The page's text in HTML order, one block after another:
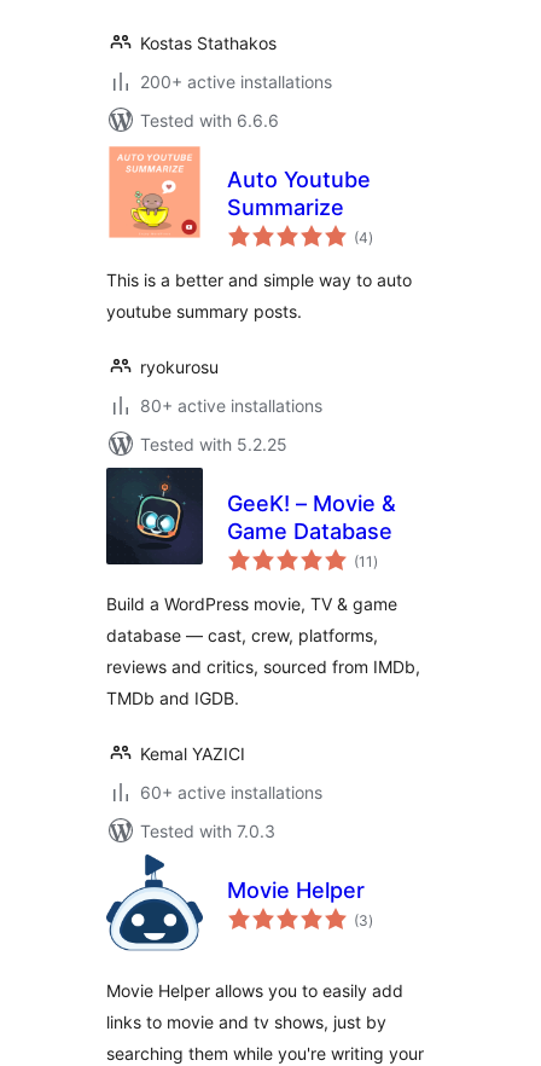
Kostas Stathakos
200+ active installations
Tested with 6.6.6
Auto Youtube
Summarize
(4total
ratings
)
This is a better and simple way to auto
youtube summary posts.
ryokurosu
80+ active installations
Tested with 5.2.25
GeeK! – Movie &
Game Database
(11 total
ratings
)
Build a WordPress movie, TV & game
database — cast, crew, platforms,
reviews and critics, sourced from IMDb,
TMDb and IGDB.
Kemal YAZICI
60+ active installations
Tested with 7.0.3
Movie Helper
(3total
ratings
)
Movie Helper allows you to easily add
links to movie and tv shows, just by
searching them while you're writing your